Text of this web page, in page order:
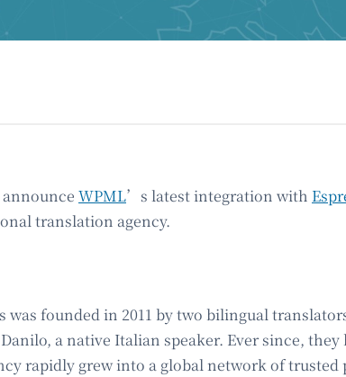
WPML’s latest integration with
translation agency.
was founded in 2011 by two bilingual
a native Italian speaker. Ever since,
rapidly grew into a global network of trusted